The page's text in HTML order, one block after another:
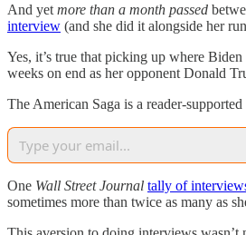
And yet more than a month passed
interview (and she did it alongside her
Yes, it’s true that picking up where
weeks on end as her opponent Donald
The American Saga is a reader-
One Wall Street Journal tally of
sometimes more than twice as many as